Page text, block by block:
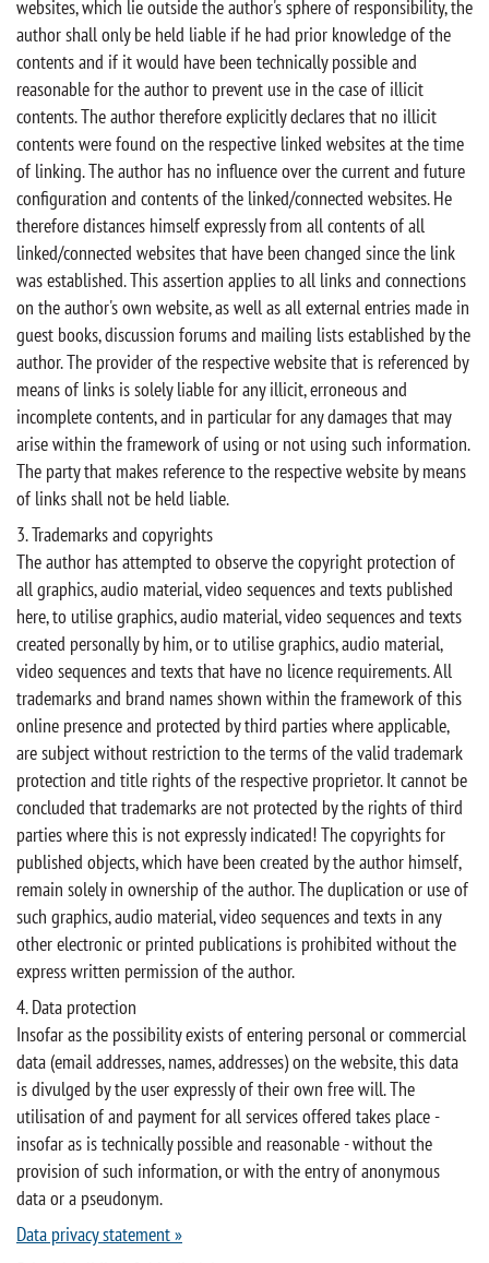
websites, which lie outside the author's sphere of responsibility, the
author shall only be held liable if he had prior knowledge of the
contents and if it would have been technically possible and
reasonable for the author to prevent use in the case of illicit
contents. The author therefore explicitly declares that no illicit
contents were found on the respective linked websites at the time
of linking. The author has no influence over the current and future
configuration and contents of the linked/connected websites. He
therefore distances himself expressly from all contents of all
linked/connected websites that have been changed since the link
was established. This assertion applies to all links and connections
on the author's own website, as well as all external entries made in
guest books, discussion forums and mailing lists established by the
author. The provider of the respective website that is referenced by
means of links is solely liable for any illicit, erroneous and
incomplete contents, and in particular for any damages that may
arise within the framework of using or not using such information.
The party that makes reference to the respective website by means
of links shall not be held liable.
3. Trademarks and copyrights
The author has attempted to observe the copyright protection of
all graphics, audio material, video sequences and texts published
here, to utilise graphics, audio material, video sequences and texts
created personally by him, or to utilise graphics, audio material,
video sequences and texts that have no licence requirements. All
trademarks and brand names shown within the framework of this
online presence and protected by third parties where applicable,
are subject without restriction to the terms of the valid trademark
protection and title rights of the respective proprietor. It cannot be
concluded that trademarks are not protected by the rights of third
parties where this is not expressly indicated! The copyrights for
published objects, which have been created by the author himself,
remain solely in ownership of the author. The duplication or use of
such graphics, audio material, video sequences and texts in any
other electronic or printed publications is prohibited without the
express written permission of the author.
4. Data protection
Insofar as the possibility exists of entering personal or commercial
data (email addresses, names, addresses) on the website, this data
is divulged by the user expressly of their own free will. The
utilisation of and payment for all services offered takes place -
insofar as is technically possible and reasonable - without the
provision of such information, or with the entry of anonymous
data or a pseudonym.
Data privacy statement »